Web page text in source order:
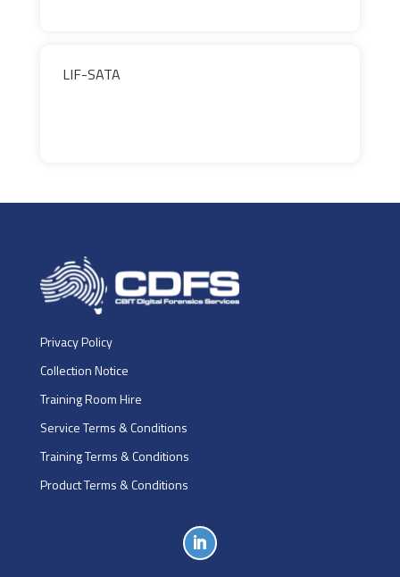
LIF-SATA
Privacy Policy
Collection Notice
Training Room Hire
Service Terms & Conditions
Training Terms & Conditions
Product Terms & Conditions